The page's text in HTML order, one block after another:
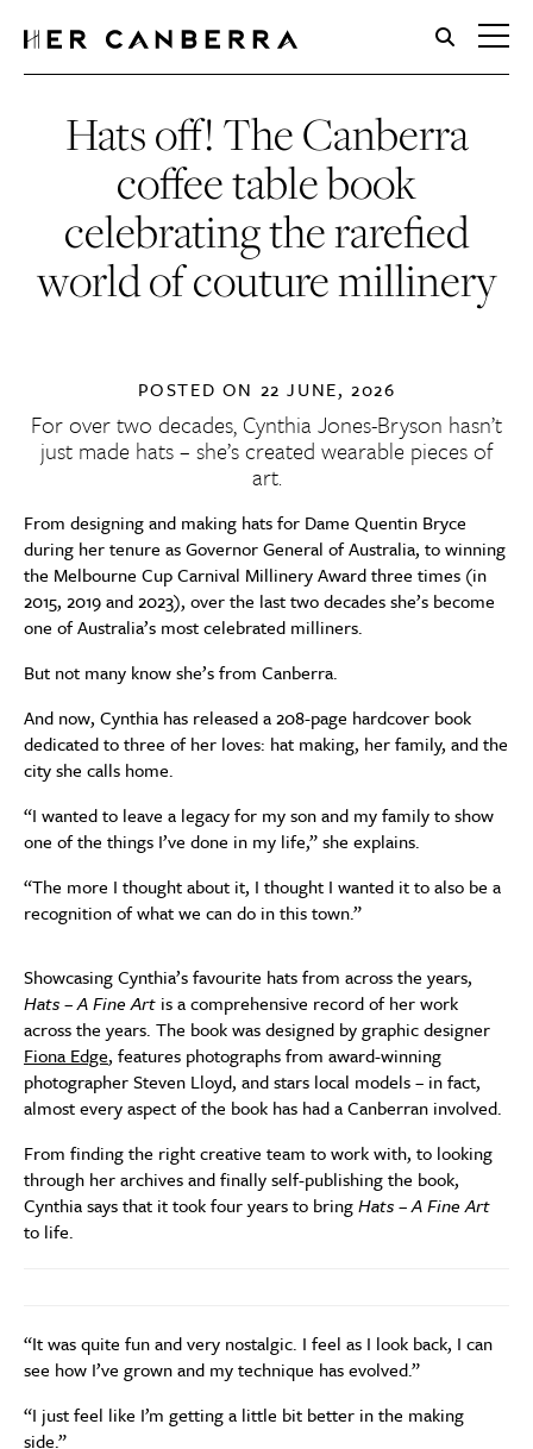
HerCanberra
Hats off! The Canberra
coffee table book
celebrating the rarefied
world of couture millinery
POSTED ON 22 JUNE, 2026
For over two decades, Cynthia Jones-Bryson hasn’t
just made hats – she’s created wearable pieces of
art.
From designing and making hats for Dame Quentin Bryce
during her tenure as Governor General of Australia, to winning
the Melbourne Cup Carnival Millinery Award three times (in
2015, 2019 and 2023), over the last two decades she’s become
one of Australia’s most celebrated milliners.
But not many know she’s from Canberra.
And now, Cynthia has released a 208-page hardcover book
dedicated to three of her loves: hat making, her family, and the
city she calls home.
“I wanted to leave a legacy for my son and my family to show
one of the things I’ve done in my life,” she explains.
“The more I thought about it, I thought I wanted it to also be a
recognition of what we can do in this town.”
Showcasing Cynthia’s favourite hats from across the years,
Hats – A Fine Art is a comprehensive record of her work
across the years. The book was designed by graphic designer
Fiona Edge, features photographs from award-winning
photographer Steven Lloyd, and stars local models – in fact,
almost every aspect of the book has had a Canberran involved.
From finding the right creative team to work with, to looking
through her archives and finally self-publishing the book,
Cynthia says that it took four years to bringHats – A Fine Art
to life.
“It was quite fun and very nostalgic. I feel as I look back, I can
see how I’ve grown and my technique has evolved.”
“I just feel like I’m getting a little bit better in the making
side.”